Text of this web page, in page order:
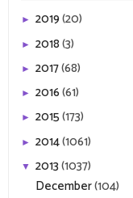
► 2019(20)
► 2018(3)
► 2017(68)
► 2016(61)
► 2015(173)
► 2014(1061)
▼ 2013(1037)
December(104)